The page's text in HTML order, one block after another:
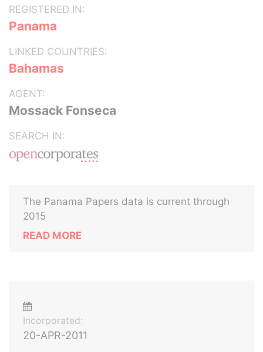
REGISTERED IN:
Panama
LINKED COUNTRIES:
Bahamas
AGENT:
Mossack Fonseca
SEARCH IN:
The Panama Papers data is current through
2015
READ MORE
Incorporated:
20-APR-2011